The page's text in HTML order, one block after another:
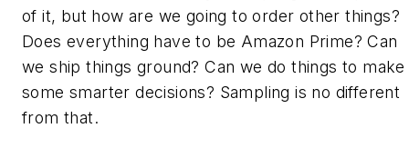
of it, but how are we going to order other things?
Does everything have to be Amazon Prime? Can
we ship things ground? Can we do things to make
some smarter decisions? Sampling is no different
from that.